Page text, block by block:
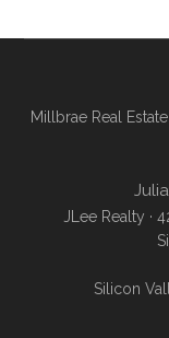
Millbrae Real Estate
JLee Realty ·
Silicon